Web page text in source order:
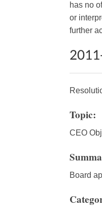
has no
or
further
Topic:
CEO
Board